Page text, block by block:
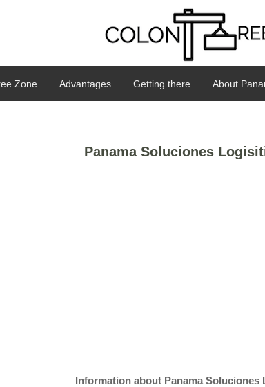
Zone Advantages Getting there About
Panama Soluciones
Information about Panama Soluciones